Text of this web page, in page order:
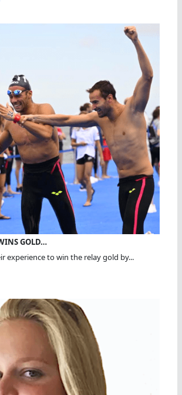
GOLD…
experience to win the relay gold by...